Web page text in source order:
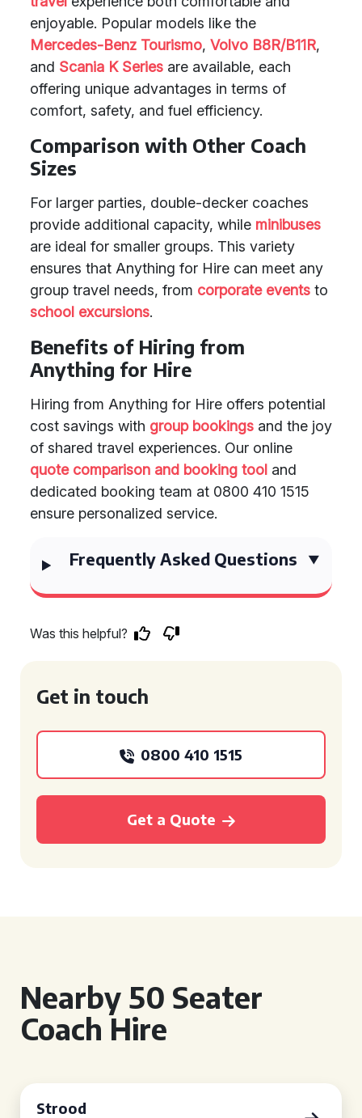
enjoyable. Popular models like the
Mercedes-Benz Tourismo, Volvo B8R/B11R,
and Scania K Series are available, each
offering unique advantages in terms of
comfort, safety, and fuel efficiency.
Comparison with Other Coach
Sizes
For larger parties, double-decker coaches
provide additional capacity, while minibuses
are ideal for smaller groups. This variety
ensures that Anything for Hire can meet any
group travel needs, from corporate events to
school excursions.
Benefits of Hiring from
Anything for Hire
Hiring from Anything for Hire offers potential
cost savings with group bookings and the joy
of shared travel experiences. Our online
quote comparison and booking tool and
dedicated booking team at 0800 410 1515
ensure personalized service.
Frequently Asked Questions
Was this helpful?
Get in touch
0800 410 1515
Get a Quote
Nearby 50 Seater
Coach Hire
Strood